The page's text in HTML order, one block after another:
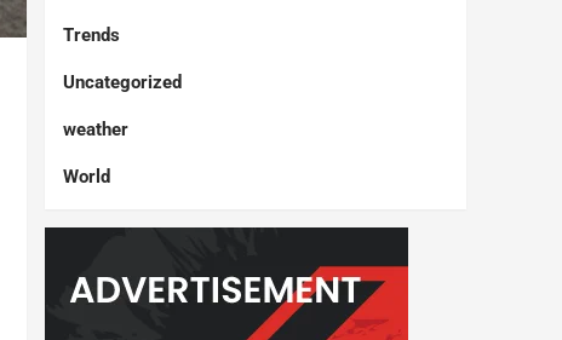
Trends
Uncategorized
weather
World